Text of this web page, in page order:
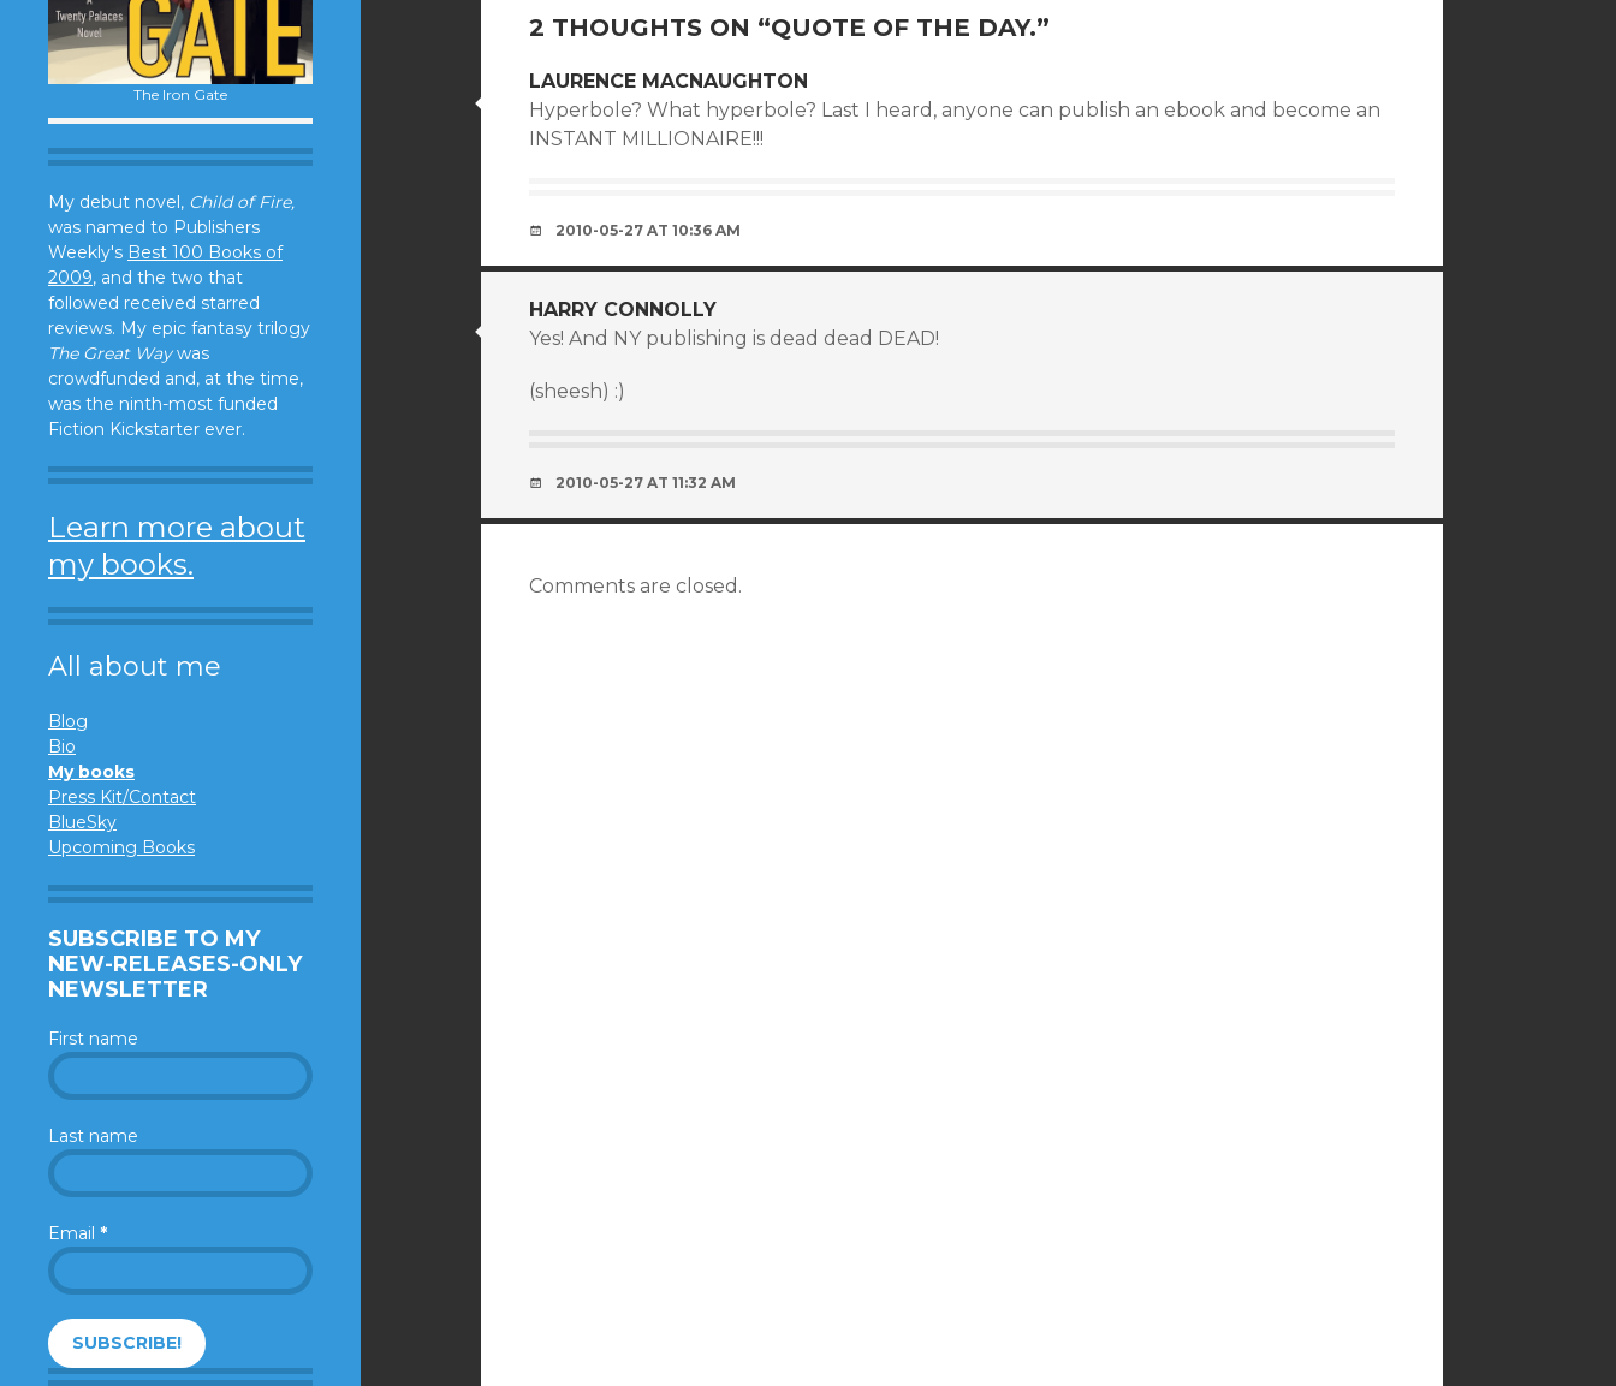
The Iron Gate
My debut novel, Child of Fire,
was named to Publishers
Weekly's Best 100 Books of
2009, and the two that
followed received starred
reviews. My epic fantasy trilogy
The Great Waywas
crowdfunded and, at the time,
was the ninth-most funded
Fiction Kickstarter ever.
Learn more about
my books.
All about me
Blog
Bio
My books
Press Kit/Contact
BlueSky
Upcoming Books
SUBSCRIBE TO MY
NEW-RELEASES-ONLY
NEWSLETTER
First name
Last name
Email *
2 THOUGHTS ON “QUOTE OF THE DAY.”
LAURENCE MACNAUGHTON
Hyperbole? What hyperbole? Last I heard, anyone can publish an ebook and become an
INSTANT MILLIONAIRE!!!
2010-05-27 AT 10:36 AM
HARRY CONNOLLY
Yes! And NY publishing is dead dead DEAD!
(sheesh) :)
2010-05-27 AT 11:32 AM
Comments are closed.